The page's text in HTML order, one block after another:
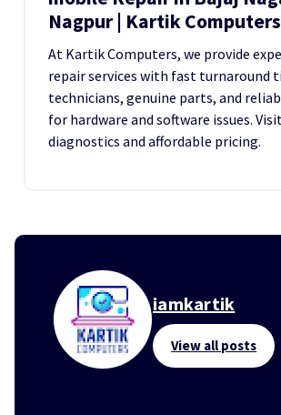
Nagpur | Kartik Computers
At Kartik Computers, we provide
repair services with fast turnaround
technicians, genuine parts, and
for hardware and software issues.
diagnostics and affordable pricing.
iamkartik
View all posts